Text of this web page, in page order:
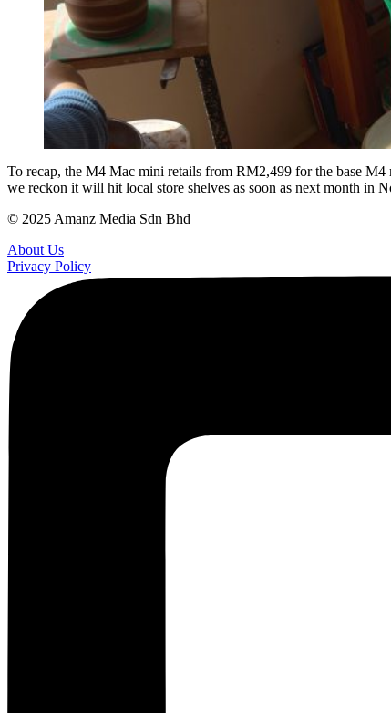
To recap, the M4 Mac mini retails from RM2,499 for the base
we reckon it will hit local store shelves as soon as next month in
© 2025 Amanz Media Sdn Bhd
About Us
Privacy Policy